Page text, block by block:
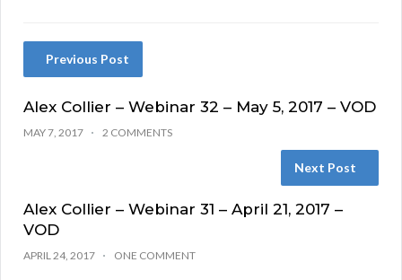
Previous Post
Alex Collier – Webinar 32 – May 5, 2017 – VOD
MAY 7, 2017 2 COMMENTS
Next Post
Alex Collier – Webinar 31 – April 21, 2017 –
VOD
APRIL 24, 2017 ONE COMMENT